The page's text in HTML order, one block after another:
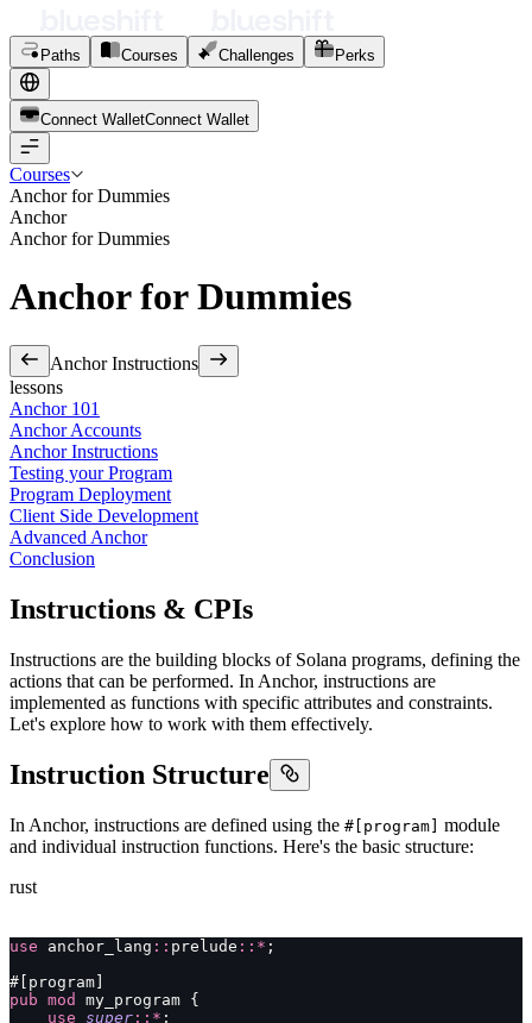
Paths Courses Challenges Perks
Connect WalletConnect Wal et
Courses
Anchor for Dummies
Anchor
Anchor for Dummies
Anchor for Dummies
Anchor Instructions
lessons
Anchor 101
Anchor Accounts
Anchor Instructions
Testing your Program
Program Deployment
Client Side Development
Advanced Anchor
Conclusion
Instructions & CPIs
Instructions are the building blocks of Solana programs, defining the
actions that can be performed. In Anchor, instructions are
implemented as functions with specific attributes and constraints.
Let's explore how to work with them effectively.
Instruction Structure
In Anchor, instructions are defined using the #[program] module
and individual instruction functions. Here's the basic structure:
rust
use anchor_lang :: prelude ::* ;
#[program]
pub mod
my_program {
    use
super ::* ;